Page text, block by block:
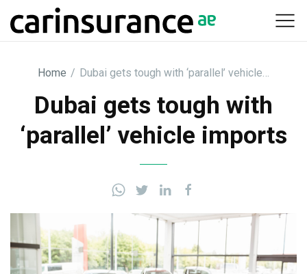
Home / Dubai gets tough with ‘parallel’ vehicle…
Dubai gets tough with
‘parallel’ vehicle imports